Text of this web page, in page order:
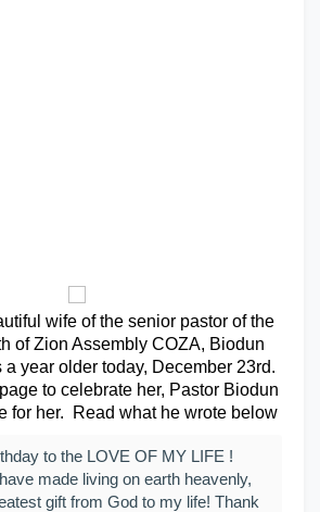
wife of the senior pastor of the
of Zion Assembly COZA, Biodun
a year older today, December 23rd.
to celebrate her, Pastor Biodun
for her. Read what he wrote below
to the LOVE OF MY LIFE !
made living on earth heavenly,
gift from God to my life! Thank